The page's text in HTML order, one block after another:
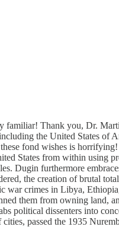
Thank you, Dr.
the United States
fond wishes is
States from within
Dugin furthermore
the creation of brutal
crimes in Libya,
them from owning land,
political dissenters into
passed the 1935